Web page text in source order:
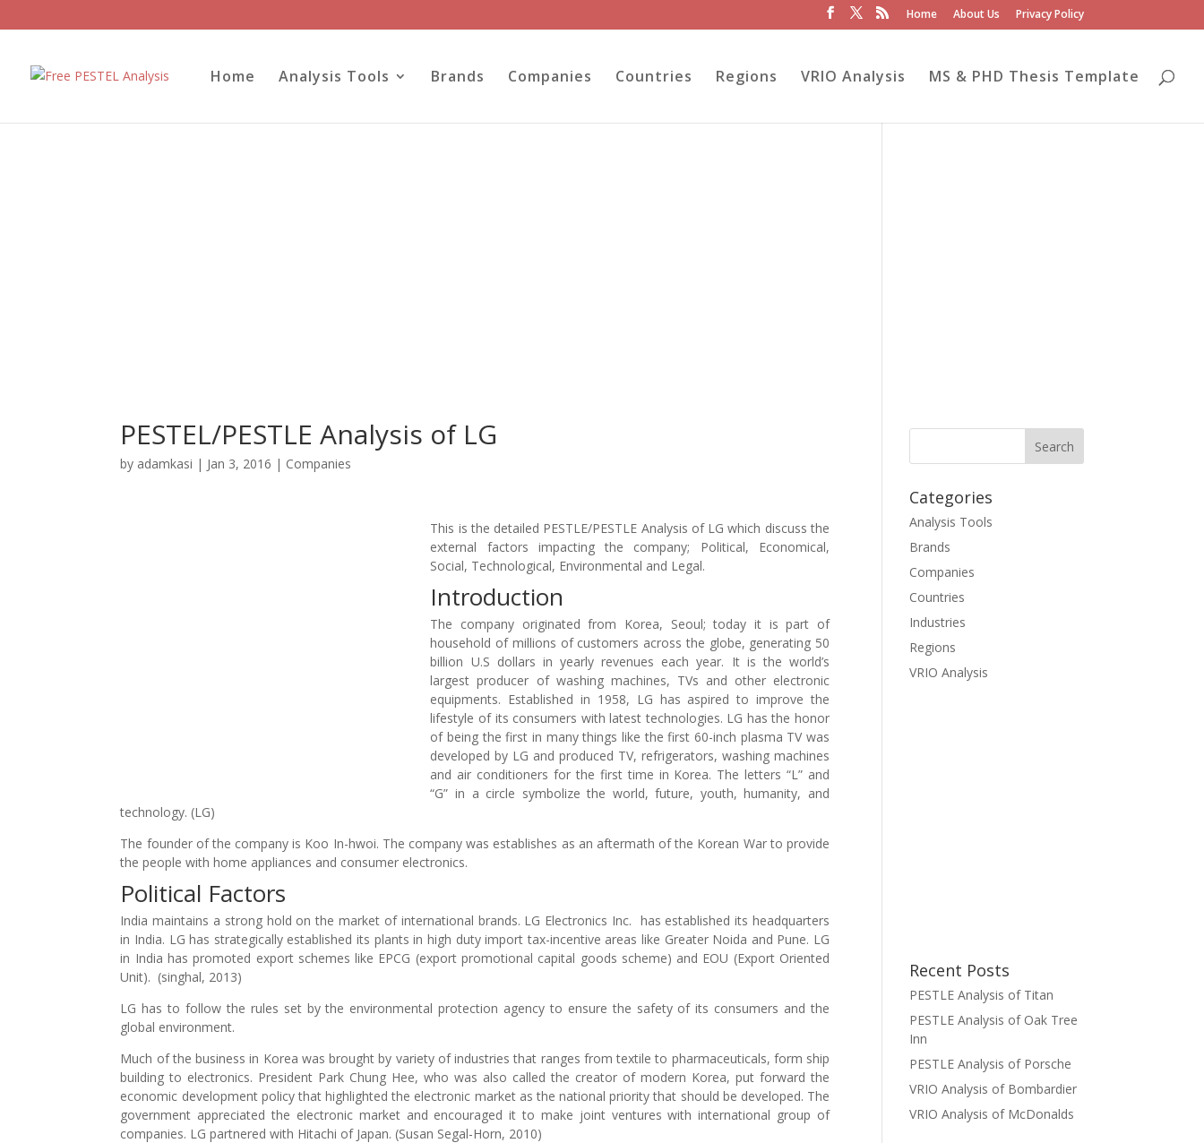
Home About Us Privacy Policy
Home Analysis Tools Brands Companies Countries Regions VRIO Analysis MS & PHD Thesis Template
PESTEL/PESTLE Analysis of LG
by adamkasi | Jan 3, 2016 | Companies
This is the detailed PESTLE/PESTLE Analysis of LG which discuss the
external factors impacting the company; Political, Economical,
Social, Technological, Environmental and Legal.
Introduction
The company originated from Korea, Seoul; today it is part of
household of millions of customers across the globe, generating 50
billion U.S dollars in yearly revenues each year. It is the world’s
largest producer of washing machines, TVs and other electronic
equipments. Established in 1958, LG has aspired to improve the
lifestyle of its consumers with latest technologies. LG has the honor
of being the first in many things like the first 60-inch plasma TV was
developed by LG and produced TV, refrigerators, washing machines
and air conditioners for the first time in Korea. The letters “L” and
“G” in a circle symbolize the world, future, youth, humanity, and
technology. (LG)
The founder of the company is Koo In-hwoi. The company was establishes as an aftermath of the Korean War to provide
the people with home appliances and consumer electronics.
Political Factors
India maintains a strong hold on the market of international brands. LG Electronics Inc. has established its headquarters
in India. LG has strategically established its plants in high duty import tax-incentive areas like Greater Noida and Pune. LG
in India has promoted export schemes like EPCG (export promotional capital goods scheme) and EOU (Export Oriented
Unit). (singhal, 2013)
LG has to follow the rules set by the environmental protection agency to ensure the safety of its consumers and the
global environment.
Much of the business in Korea was brought by variety of industries that ranges from textile to pharmaceuticals, form ship
building to electronics. President Park Chung Hee, who was also called the creator of modern Korea, put forward the
economic development policy that highlighted the electronic market as the national priority that should be developed. The
government appreciated the electronic market and encouraged it to make joint ventures with international group of
companies. LG partnered with Hitachi of Japan. (Susan Segal-Horn, 2010)
Categories
Analysis Tools
Brands
Companies
Countries
Industries
Regions
VRIO Analysis
Recent Posts
PESTLE Analysis of Titan
PESTLE Analysis of Oak Tree
Inn
PESTLE Analysis of Porsche
VRIO Analysis of Bombardier
VRIO Analysis of McDonalds